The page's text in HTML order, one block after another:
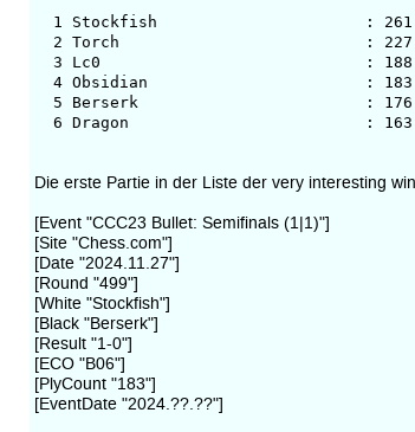
1 Stockfish : 261.5/400
2 Torch : 227.5/400
3 Lc0 : 188.5/400
4 Obsidian : 183.0/400
5 Berserk : 176.5/400
6 Dragon : 163.0/400
Die erste Partie in der Liste der very interesting
[Event "CCC23 Bullet: Semifinals (1|1)"]
[Site "Chess.com"]
[Date "2024.11.27"]
[Round "499"]
[White "Stockfish"]
[Black "Berserk"]
[Result "1-0"]
[ECO "B06"]
[PlyCount "183"]
[EventDate "2024.??.??"]